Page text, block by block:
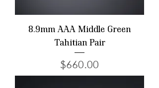
8.9mm AAA Middle Green
Tahitian Pair
Price
$660.00